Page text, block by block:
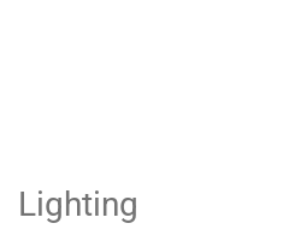
Lighting